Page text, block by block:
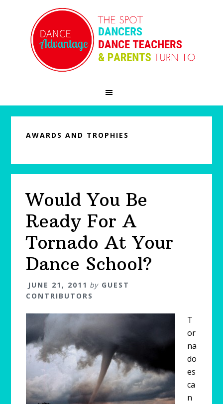
navigation
AWARDS AND TROPHIES
Would You Be
Ready For A
Tornado At Your
Dance School?
JUNE 21, 2011 by GUEST
CONTRIBUTORS
T
or
na
do
es
ca
n